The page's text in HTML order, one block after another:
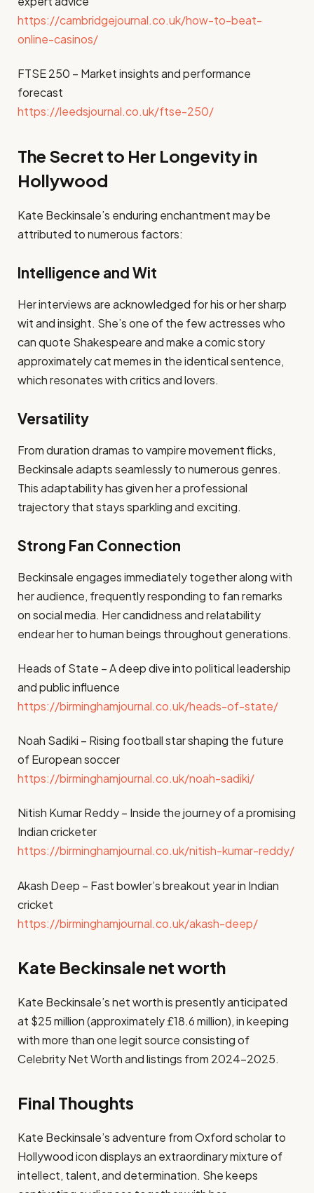
https://cambridgejournal.co.uk/how-to-beat-
online-casinos/
FTSE 250 – Market insights and performance
forecast
https://leedsjournal.co.uk/ftse-250/
The Secret to Her Longevity in
Hollywood
Kate Beckinsale’s enduring enchantment may be
attributed to numerous factors:
Intelligence and Wit
Her interviews are acknowledged for his or her sharp
wit and insight. She’s one of the few actresses who
can quote Shakespeare and make a comic story
approximately cat memes in the identical sentence,
which resonates with critics and lovers.
Versatility
From duration dramas to vampire movement flicks,
Beckinsale adapts seamlessly to numerous genres.
This adaptability has given her a professional
trajectory that stays sparkling and exciting.
Strong Fan Connection
Beckinsale engages immediately together along with
her audience, frequently responding to fan remarks
on social media. Her candidness and relatability
endear her to human beings throughout generations.
Heads of State – A deep dive into political leadership
and public influence
https://birminghamjournal.co.uk/heads-of-state/
Noah Sadiki – Rising football star shaping the future
of European soccer
https://birminghamjournal.co.uk/noah-sadiki/
Nitish Kumar Reddy – Inside the journey of a promising
Indian cricketer
https://birminghamjournal.co.uk/nitish-kumar-reddy/
Akash Deep – Fast bowler’s breakout year in Indian
cricket
https://birminghamjournal.co.uk/akash-deep/
Kate Beckinsale net worth
Kate Beckinsale’s net worth is presently anticipated
at $25 million (approximately £18.6 million), in keeping
with more than one legit source consisting of
Celebrity Net Worth and listings from 2024–2025.
Final Thoughts
Kate Beckinsale’s adventure from Oxford scholar to
Hollywood icon displays an extraordinary mixture of
intellect, talent, and determination. She keeps